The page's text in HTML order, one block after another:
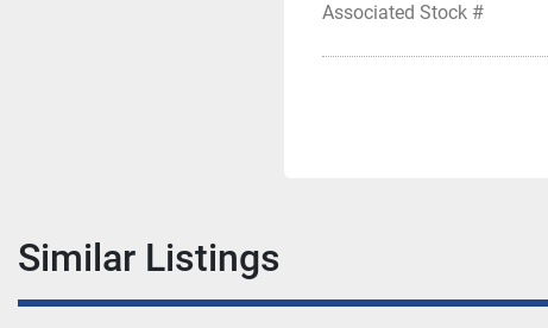
Associated Stock #
Similar Listings